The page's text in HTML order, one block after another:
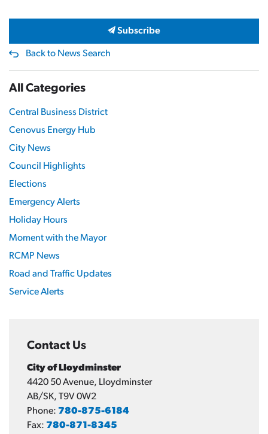
Subscribe
Back to News Search
All Categories
Central Business District
Cenovus Energy Hub
City News
Council Highlights
Elections
Emergency Alerts
Holiday Hours
Moment with the Mayor
RCMP News
Road and Traffic Updates
Service Alerts
Contact Us
City of Lloydminster
4420 50 Avenue, Lloydminster
AB/SK, T9V 0W2
Phone: 780-875-6184
Fax: 780-871-8345